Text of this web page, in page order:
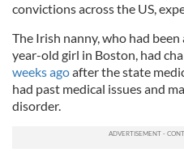
convictions across the US,
The Irish nanny, who had
year-old girl in Boston, had
weeks agoafter the state
had past medical issues and
disorder.